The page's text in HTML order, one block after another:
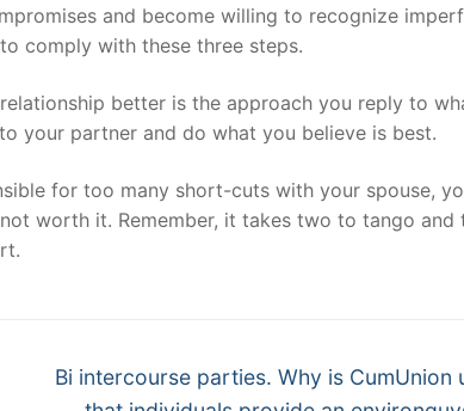
and become willing to recognize
comply with these three steps.
better is the approach you reply to
your partner and do what you believe is best.
for too many short-cuts with your spouse,
worth it. Remember, it takes two to tango and
Next
post:
Bi intercourse parties. Why is CumUnion